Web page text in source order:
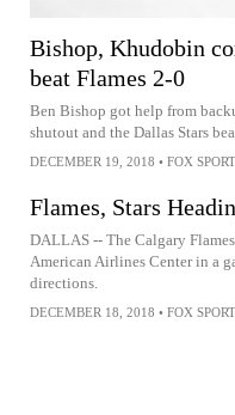
Bishop, Khudobin
beat Flames 2-0
Ben Bishop got help from
shutout and the Dallas Stars
DECEMBER 19, 2018 • FOX
Flames, Stars
DALLAS -- The Calgary
American Airlines Center in a
directions.
DECEMBER 18, 2018 • FOX